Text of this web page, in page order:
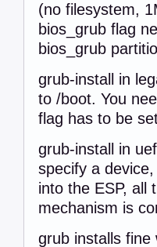
(no filesystem,
bios_grub flag
bios_grub
grub-install in
to /boot. You
flag has to be
grub-install in
specify a
into the ESP, all
mechanism is
grub installs fine